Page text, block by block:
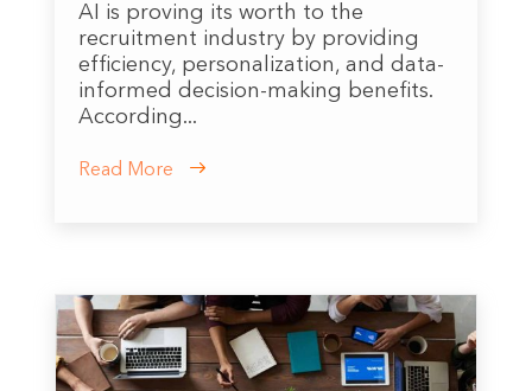
AI is proving its worth to the
recruitment industry by providing
efficiency, personalization, and data-
informed decision-making benefits.
According...
Read More